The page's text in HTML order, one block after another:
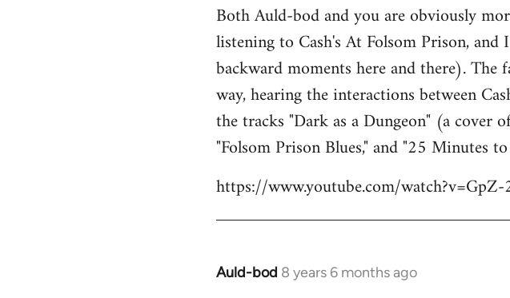
to
Welcome
libcom.org
Both Auld-bod and you are obviously
listening to Cash's At Folsom Prison,
backward moments here and there).
way, hearing the interactions between
the tracks "Dark as a Dungeon" (a cover
"Folsom Prison Blues," and "25 Minutes
https://www.youtube.com/
Auld-bod 8 years 6 months ago
In